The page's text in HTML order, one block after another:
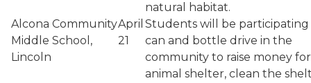
natural habitat.
Alcona Community
Middle School,
Lincoln
April
21
Students will be participating
can and bottle drive in the
community to raise money
animal shelter, clean the